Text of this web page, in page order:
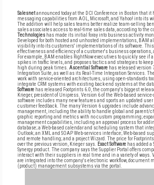
Salesnetannounced today at the DCI Conference in Boston that
messaging capabilities from AOL, Microsoft, and Yahoo! into its
The addition will help sales teams better realize team-selling
sales associates access to real-time sales data, according to the
Technologies has made its initial foray into business activity
Developed for both hosted and unhosted implementations, BAM
visibility into its customers' implementations of its software.
effectiveness and efficiency of a customer's business operations,
For example, BAM enables RightNow executives to quickly see if
spikes in traffic levels, and proposes tactics and strategies to
high during peak times. Ascential Software has released version
Integration Suite, as well as its Real-Time Integration Services.
work with service-oriented architectures, using open-standards
integrate CRM systems with existing back-end systems at the
Software has released Footprints 6.0, the company's biggest
Krieger, president of Unipress. Version 6 of the Web-based
software includes many new features and sports an updated
customer feedback. The many Version 6 upgrades include
management, including the ability to handle global and parent/
graphic reporting and metrics with no custom programming;
management capabilities, including an approval process for
database; a Web-based calendar and scheduling system that
Outlook; an XML and SOAP Web-services interface; Web-based
and remote handling; and a project Wizard. The price for
over the previous version, Krieger says.
Exact Software has added a
Synergy product. The company says the Supplier Portal offers
interact with their suppliers in real time and in a variety of ways.
are integrated into the company's electronic workflow, document
(product) management subsystems via the portal.